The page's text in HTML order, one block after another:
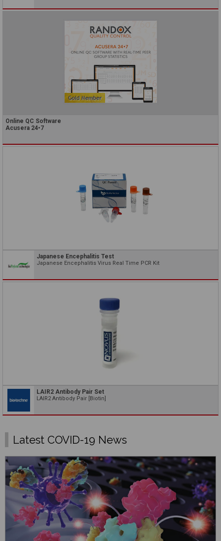
Online QC Software
Acusera 24•7
Japanese Encephalitis Test
Japanese Encephalitis Virus Real Time PCR Kit
LAIR2 Antibody Pair Set
LAIR2 Antibody Pair [Biotin]
Latest COVID-19 News